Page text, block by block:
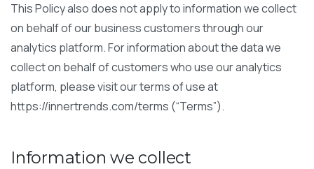
This Policy also does not apply to information we collect
on behalf of our business customers through our
analytics platform. For information about the data we
collect on behalf of customers who use our analytics
platform, please visit our terms of use at
https://innertrends.com/terms (“Terms”).
Information we collect